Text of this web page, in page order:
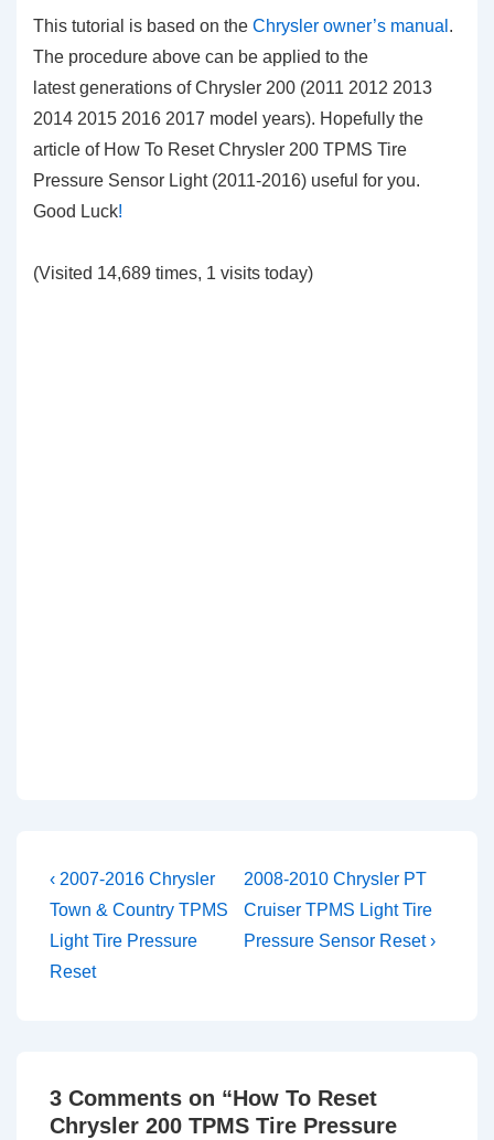
This tutorial is based on the Chrysler owner’s manual .
The procedure above can be applied to the
latest generations of Chrysler 200 (2011 2012 2013
2014 2015 2016 2017 model years). Hopefully the
article of How To Reset Chrysler 200 TPMS Tire
Pressure Sensor Light (2011-2016) useful for you.
Good Luck!
(Visited 14,689 times, 1 visits today)
Post
navigation
Previous
Post
is
‹ 2007-2016 Chrysler
Town & Country TPMS
Light Tire Pressure
Reset
Next
Post
is
2008-2010 Chrysler PT
Cruiser TPMS Light Tire
Pressure Sensor Reset ›
3 Comments on “How To Reset
Chrysler 200 TPMS Tire Pressure